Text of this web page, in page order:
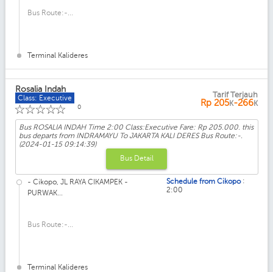
Bus Route:-...
Terminal Kalideres
Rosalia Indah
Class: Executive
☆
☆
☆
☆
☆ 0
Tarif Terjauh
Rp 205K-266K
Bus ROSALIA INDAH Time 2:00 Class:Executive Fare: Rp 205.000. this
bus departs from INDRAMAYU To JAKARTA KALI DERES Bus Route:-.
(2024-01-15 09:14:39)
Bus Detail
- Cikopo, JL RAYA CIKAMPEK -
PURWAK...
Bus Route:-...
Terminal Kalideres
Schedule from Cikopo :
2:00